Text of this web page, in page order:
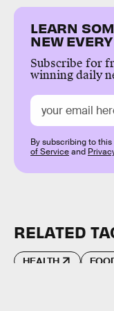
LEARN
NEW
Subscribe for
winning daily
By subscribing to
of Serviceand
RELATED
HEALTH